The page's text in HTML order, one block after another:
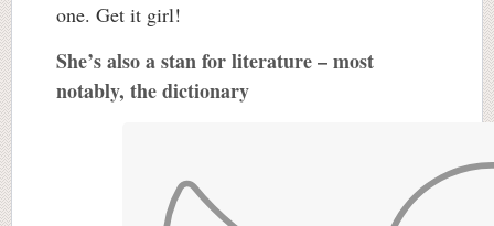
one. Get it girl!
She’s also a stan for literature – most
notably, the dictionary